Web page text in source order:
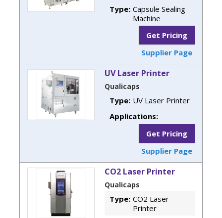
Type: Capsule Sealing
Machine
Get Pricing
Supplier Page
UV Laser Printer
Qualicaps
Type: UV Laser Printer
Applications:
Get Pricing
Supplier Page
CO2 Laser Printer
Qualicaps
Type: CO2 Laser
Printer